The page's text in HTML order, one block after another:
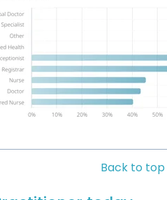
Back to top